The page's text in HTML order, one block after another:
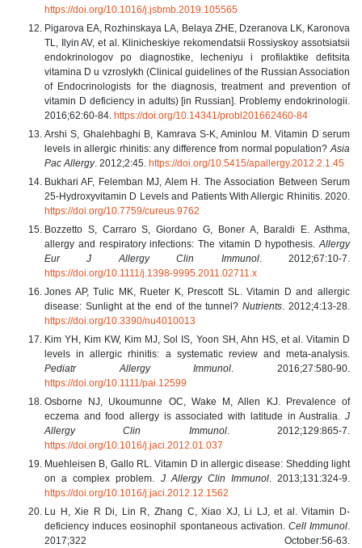
https://doi.org/10.1016/j.jsbmb.2019.105565
Pigarova EA, Rozhinskaya LA, Belaya ZHE, Dzeranova LK, Karonova
TL, Ilyin AV, et al. Klinicheskiye rekomendatsii Rossiyskoy assotsiatsii
endokrinologov po diagnostike, lecheniyu i profilaktike defitsita
vitamina D u vzroslykh (Clinical guidelines of the Russian Association
of Endocrinologists for the diagnosis, treatment and prevention of
vitamin D deficiency in adults) [in Russian]. Problemy endokrinologii.
2016;62:60-84. https://doi.org/10.14341/probl201662460-84
Arshi S, Ghalehbaghi B, Kamrava S-K, Aminlou M. Vitamin D serum
levels in allergic rhinitis: any difference from normal population? Asia
Pac Allergy. 2012;2:45. https://doi.org/10.5415/apallergy.2012.2.1.45
Bukhari AF, Felemban MJ, Alem H. The Association Between Serum
25-Hydroxyvitamin D Levels and Patients With Allergic Rhinitis. 2020.
https://doi.org/10.7759/cureus.9762
Bozzetto S, Carraro S, Giordano G, Boner A, Baraldi E. Asthma,
allergy and respiratory infections: The vitamin D hypothesis. Allergy
Eur J Allergy Clin Immunol. 2012;67:10-7.
https://doi.org/10.1111/j.1398-9995.2011.02711.x
Jones AP, Tulic MK, Rueter K, Prescott SL. Vitamin D and allergic
disease: Sunlight at the end of the tunnel?Nutrients . 2012;4:13-28.
https://doi.org/10.3390/nu4010013
Kim YH, Kim KW, Kim MJ, Sol IS, Yoon SH, Ahn HS, et al. Vitamin D
levels in allergic rhinitis: a systematic review and meta-analysis.
Pediatr Allergy Immunol . 2016;27:580-90.
https://doi.org/10.1111/pai.12599
Osborne NJ, Ukoumunne OC, Wake M, Allen KJ. Prevalence of
eczema and food allergy is associated with latitude in Australia. J
Allergy Clin Immunol. 2012;129:865-7.
https://doi.org/10.1016/j.jaci.2012.01.037
Muehleisen B, Gallo RL. Vitamin D in allergic disease: Shedding light
on a complex problem. J Allergy Clin Immunol. 2013;131:324-9.
https://doi.org/10.1016/j.jaci.2012.12.1562
Lu H, Xie R Di, Lin R, Zhang C, Xiao XJ, Li LJ, et al. Vitamin D-
deficiency induces eosinophil spontaneous activation. Cell Immunol
2017;322 October:56-63.